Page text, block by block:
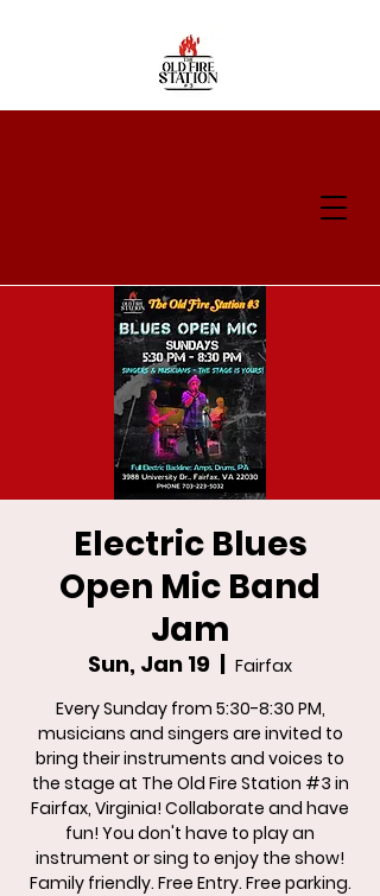
Electric Blues
Open Mic Band
Jam
Sun, Jan 19
  |
Fairfax
Every Sunday from 5:30-8:30 PM,
musicians and singers are invited to
bring their instruments and voices to
the stage at The Old Fire Station #3 in
Fairfax, Virginia! Collaborate and have
fun! You don't have to play an
instrument or sing to enjoy the show!
Family friendly. Free Entry. Free parking.